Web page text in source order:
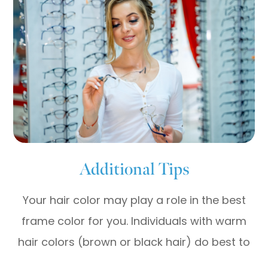
Additional Tips
Your hair color may play a role in the best
frame color for you. Individuals with warm
hair colors (brown or black hair) do best to